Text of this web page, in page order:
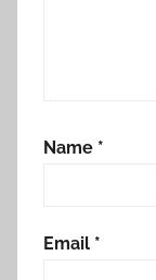
Name *
Email *